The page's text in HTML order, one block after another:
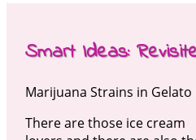
Smart Ideas:
Marijuana Strains in Gelato
There are those ice cream